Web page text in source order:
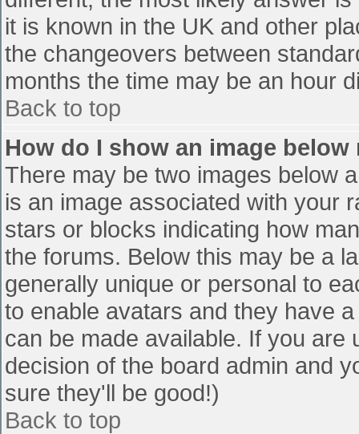
it is known in the UK and other
the changeovers between
months the time may be an hour
Back to top
How do I show an image below
There may be two images below
is an image associated with your
stars or blocks indicating how
the forums. Below this may be a
generally unique or personal to
to enable avatars and they have
can be made available. If you
decision of the board admin and
sure they'll be good!)
Back to top